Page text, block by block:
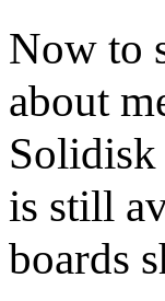
Now to
about
Solidisk
is still
boards